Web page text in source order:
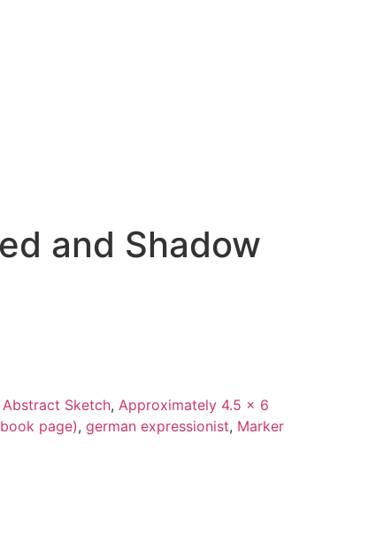
and Shadow
Abstract Sketch, Approximately 4.5 x 6
page), german expressionist, Marker